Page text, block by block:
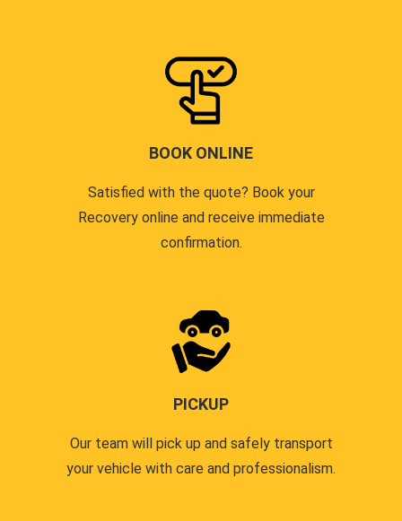
BOOK ONLINE
Satisfied with the quote? Book your
Recovery online and receive immediate
confirmation.
PICKUP
Our team will pick up and safely transport
your vehicle with care and professionalism.